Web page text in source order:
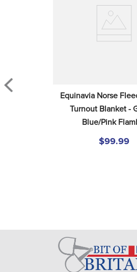
Equinavia Norse
Turnout Blanket -
Blue/Pink
$99.99